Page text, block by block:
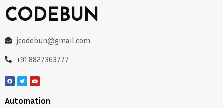
CODEBUN
jcodebun@gmail.com
+91 8827363777
Automation